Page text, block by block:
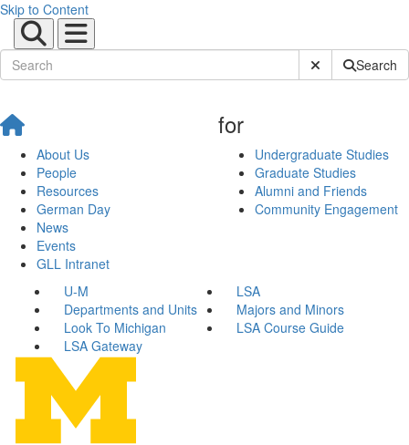
Skip to Content
Submit SiteSearch
About Us
People
Resources
German Day
News
Events
GLL Intranet
for
Undergraduate Studies
Graduate Studies
Alumni and Friends
Community Engagement
U-M
LSA
Departments and Units
Majors and Minors
Look To Michigan
LSA Course Guide
LSA Gateway